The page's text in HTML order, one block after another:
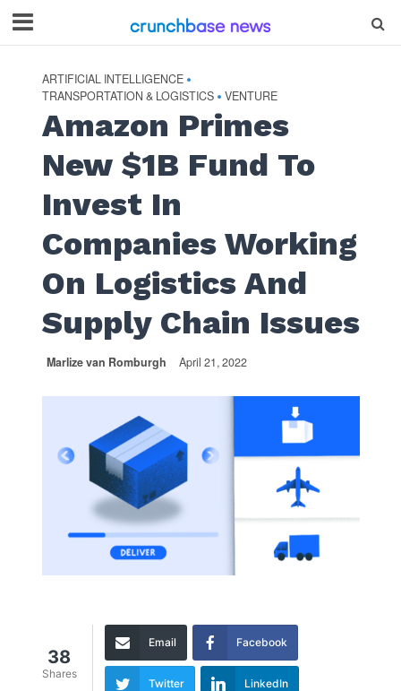
ARTIFICIAL INTELLIGENCE •
TRANSPORTATION & LOGISTICS • VENTURE
Amazon Primes
New $1B Fund To
Invest In
Companies Working
On Logistics And
Supply Chain Issues
Marlize van Romburgh April 21, 2022
38
Shares
Email Facebook
Twitter LinkedIn